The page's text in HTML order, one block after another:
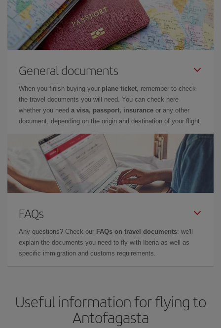
General documents
When you finish buying your plane ticket, remember to check
the travel documents you will need. You can check here
whether you need a visa, passport, insurance or any other
document, depending on the origin and destination of your flight.
FAQs
Any questions? Check our FAQs on travel documents: we'll
explain the documents you need to fly with Iberia as well as
specific immigration and customs requirements.
Useful information for flying to
Antofagasta